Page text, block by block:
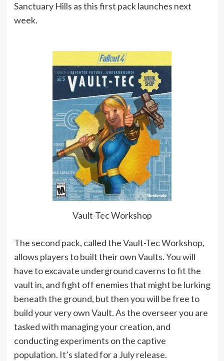
Sanctuary Hills as this first pack launches next
week.
Vault-Tec Workshop
The second pack, called the Vault-Tec Workshop,
allows players to built their own Vaults. You will
have to excavate underground caverns to fit the
vault in, and fight off enemies that might be lurking
beneath the ground, but then you will be free to
build your very own Vault. As the overseer you are
tasked with managing your creation, and
conducting experiments on the captive
population. It’s slated for a July release.